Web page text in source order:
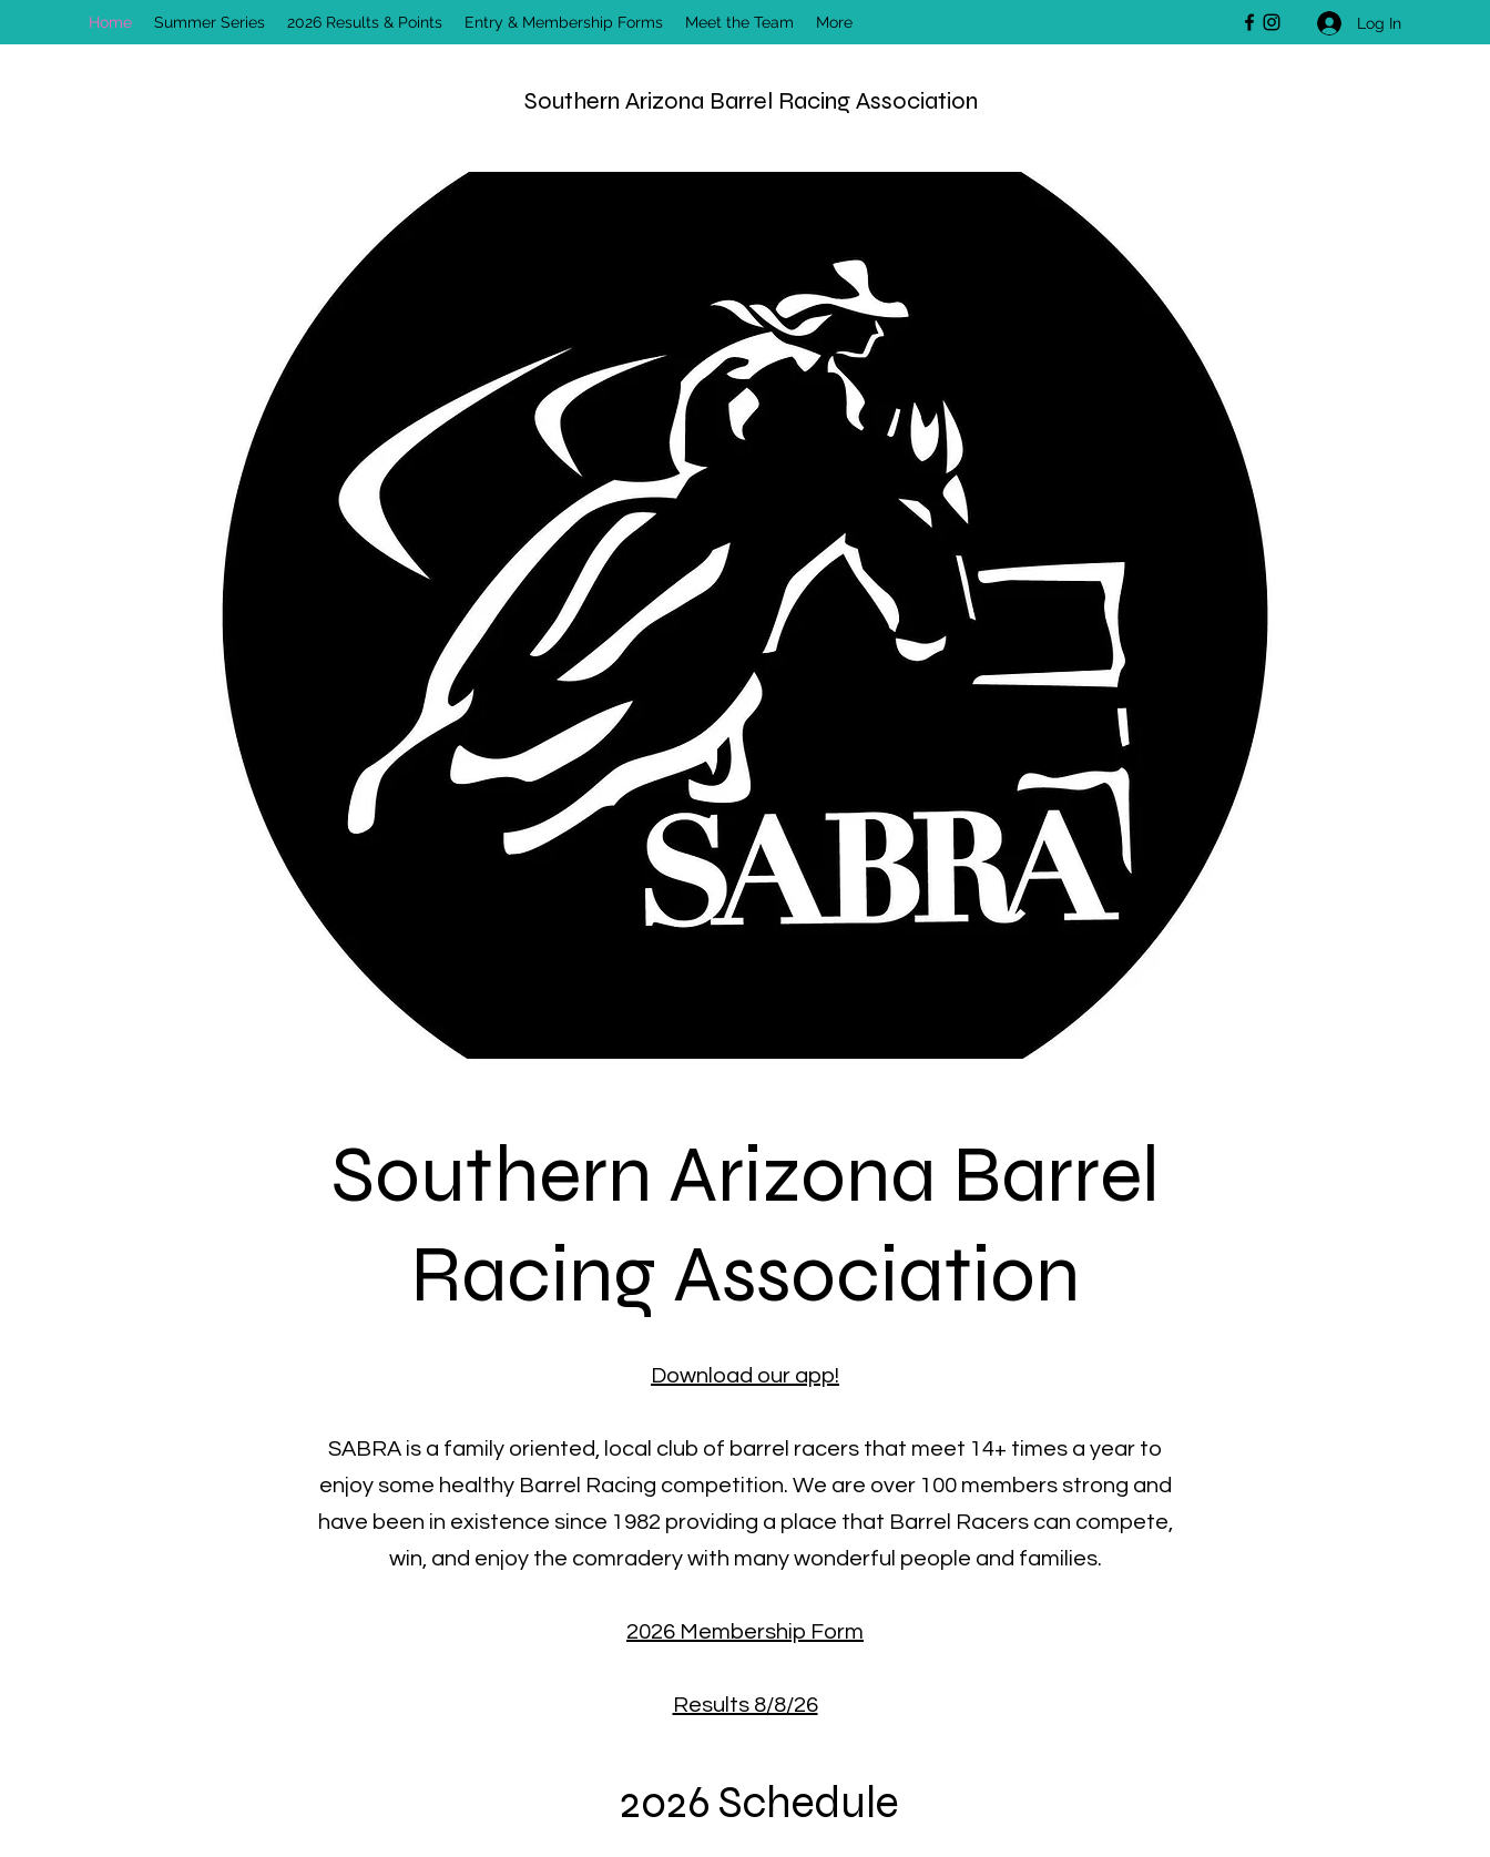
Home Summer Series 2026 Results & Points Entry & Membership Forms Meet the Team More Log In
Southern Arizona Barrel Racing Association
Southern Arizona Barrel
Racing Association
Download our app!
SABRA is a family oriented, local club of barrel racers that meet 14+ times a year to
enjoy some healthy Barrel Racing competition. We are over 100 members strong and
have been in existence since 1982 providing a place that Barrel Racers can compete,
win, and enjoy the comradery with many wonderful people and families.
2026 Membership Form
Results 8/8/26
2026 Schedule